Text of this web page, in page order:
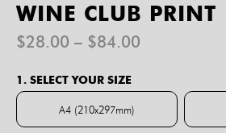
WINE CLUB PRINT
$28.00 – $84.00
$84.00
1. SELECT YOUR SIZE
A4 (210x297mm)
A4 (210x297mm)